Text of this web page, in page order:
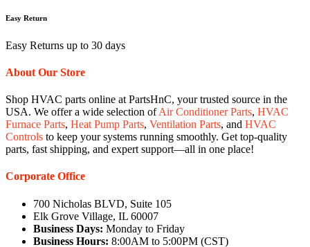
Easy Return
Easy Returns up to 30 days
About Our Store
Shop HVAC parts online at PartsHnC, your trusted source in the
USA. We offer a wide selection ofAir Conditioner Parts, HVAC
Furnace Parts, Heat Pump Parts, Ventilation Parts, and HVAC
Controls to keep your systems running smoothly. Get top-quality
parts, fast shipping, and expert support—all in one place!
Corporate Office
700 Nicholas BLVD, Suite 105
Elk Grove Village, IL 60007
Business Days: Monday to Friday
Business Hours: 8:00AM to 5:00PM (CST)